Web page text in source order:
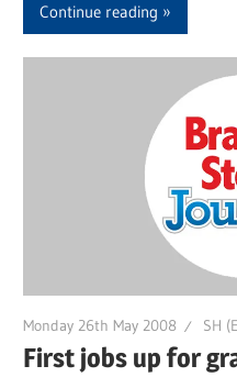
Continue reading
Monday 26th May 2008 SH
First jobs up for